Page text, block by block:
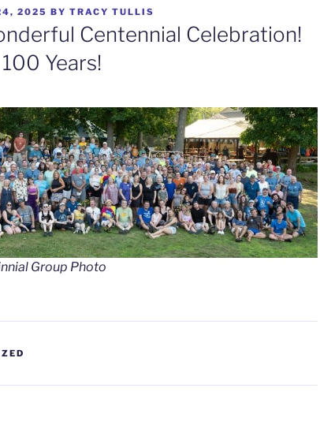
2025 BY TRACY TULLIS
Centennial Celebration!
Years!
Group Photo